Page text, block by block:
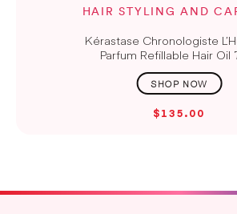
HAIR STYLING AND
Kérastase Chronologiste
Parfum Refillable Hair Oil
$135.00